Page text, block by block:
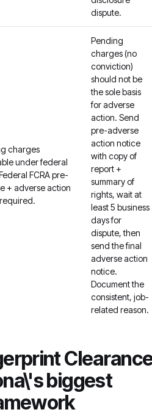
dispute.
charges
under federal
FCRA pre-
+ adverse action
Pending
charges (no
conviction)
should not be
the sole basis
for adverse
action. Send
pre-adverse
action notice
with copy of
report +
summary of
rights, wait at
least 5 business
days for
dispute, then
send the final
adverse action
notice.
Document the
consistent, job-
related reason.
biggest